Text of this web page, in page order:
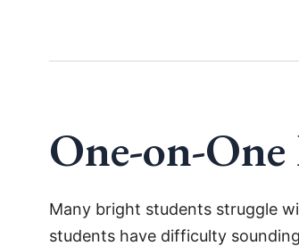
One-on-
Many bright students struggle
students have difficulty